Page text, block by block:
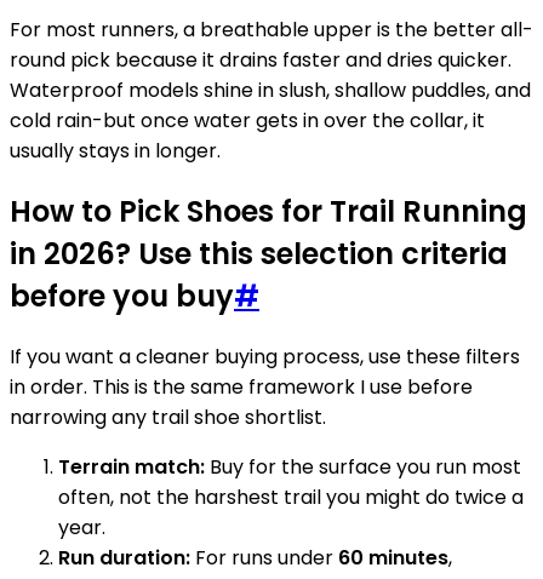
For most runners, a breathable upper is the better all-
round pick because it drains faster and dries quicker.
Waterproof models shine in slush, shallow puddles, and
cold rain-but once water gets in over the collar, it
usually stays in longer.
How to Pick Shoes for Trail Running
in 2026? Use this selection criteria
before you buy#
If you want a cleaner buying process, use these filters
in order. This is the same framework I use before
narrowing any trail shoe shortlist.
Terrain match: Buy for the surface you run most
often, not the harshest trail you might do twice a
year.
Run duration: For runs under 60 minutes,